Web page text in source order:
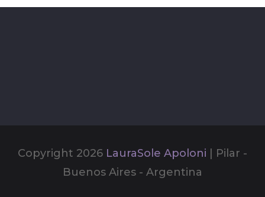
Copyright 2026 LauraSole Apoloni | Pilar -
Buenos Aires - Argentina